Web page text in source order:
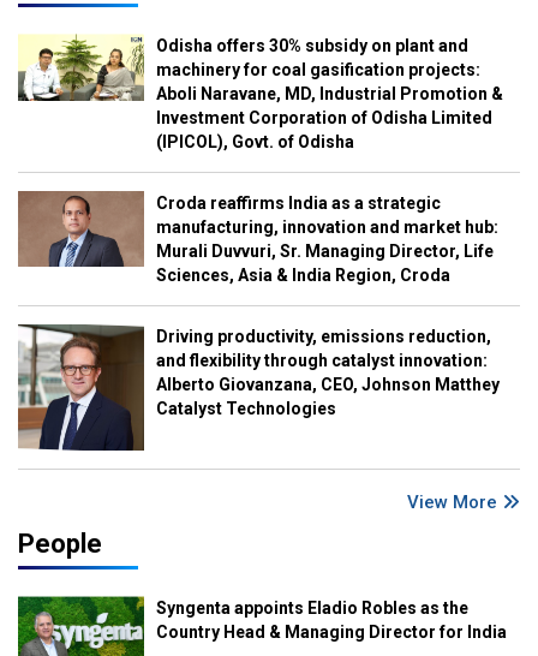
Odisha offers 30% subsidy on plant and
machinery for coal gasification projects:
Aboli Naravane, MD, Industrial Promotion &
Investment Corporation of Odisha Limited
(IPICOL), Govt. of Odisha
Croda reaffirms India as a strategic
manufacturing, innovation and market hub:
Murali Duvvuri, Sr. Managing Director, Life
Sciences, Asia & India Region, Croda
Driving productivity, emissions reduction,
and flexibility through catalyst innovation:
Alberto Giovanzana, CEO, Johnson Matthey
Catalyst Technologies
View More
People
Syngenta appoints Eladio Robles as the
Country Head & Managing Director for India